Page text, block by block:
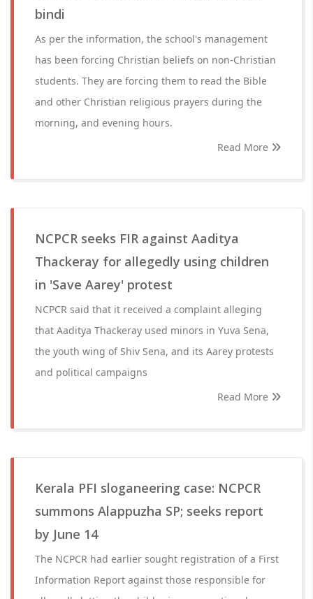
bindi
As per the information, the school's management
has been forcing Christian beliefs on non-Christian
students. They are forcing them to read the Bible
and other Christian religious prayers during the
morning, and evening hours.
Read More
NCPCR seeks FIR against Aaditya
Thackeray for allegedly using children
in 'Save Aarey' protest
NCPCR said that it received a complaint alleging
that Aaditya Thackeray used minors in Yuva Sena,
the youth wing of Shiv Sena, and its Aarey protests
and political campaigns
Read More
Kerala PFI sloganeering case: NCPCR
summons Alappuzha SP; seeks report
by June 14
The NCPCR had earlier sought registration of a First
Information Report against those responsible for